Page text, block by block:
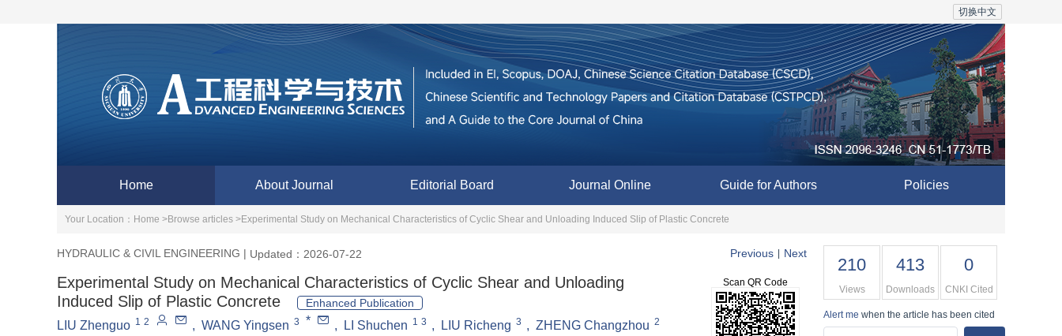
切换中文
Home About Journal Editorial Board Journal Online Guide for Authors Policies
Your Location： Home >Browse articles >Experimental Study on Mechanical Characteristics of Cyclic Shear and Unloading Induced Slip of Plastic Concrete
HYDRAULIC & CIVIL ENGINEERING | Updated：2026-07-22 Previous Next
Experimental Study on Mechanical Characteristics of Cyclic Shear and Unloading
Induced Slip of Plastic Concrete
Enhanced Publication
LIU Zhenguo 1 2 , WANG Yingsen 3 * , LI Shuchen 1 3 , LIU Richeng 3 , ZHENG Changzhou 2
Scan QR Code
210
Views
413
Downloads
0
CNKI Cited
Alert me when the article has been cited